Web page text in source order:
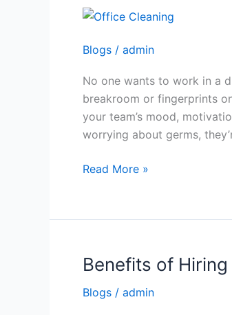
Blogs / admin
No one wants to work in a
breakroom or fingerprints
your team’s mood,
worrying about germs,
with
Trusted
Read More »
Benefits of
Blogs / admin
Benefits
Hiring